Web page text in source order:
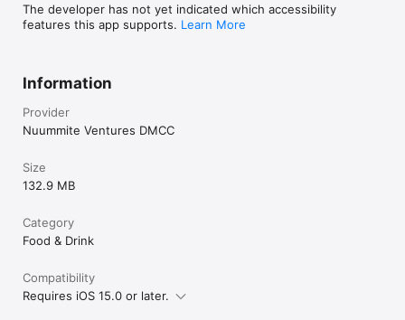
The developer has not yet indicated which accessibility
features this app supports. Learn More
Information
Provider
Nuummite Ventures DMCC
Size
132.9 MB
Category
Food & Drink
Compatibility
Requires iOS 15.0 or later.